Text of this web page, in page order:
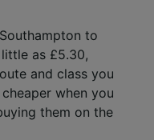
to
as £5.30,
and class you
when you
them on the